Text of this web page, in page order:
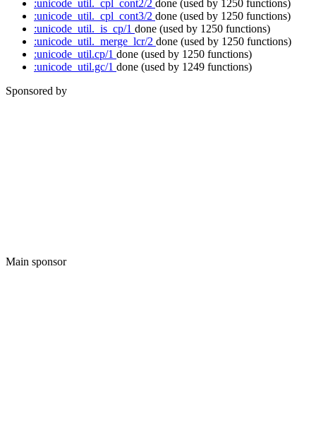
:unicode_util._cpl_cont2/2 done (used by 1250 functions)
:unicode_util._cpl_cont3/2 done (used by 1250 functions)
:unicode_util._is_cp/1 done (used by 1250 functions)
:unicode_util._merge_lcr/2 done (used by 1250 functions)
:unicode_util.cp/1 done (used by 1250 functions)
:unicode_util.gc/1 done (used by 1249 functions)
Sponsored by
Main sponsor